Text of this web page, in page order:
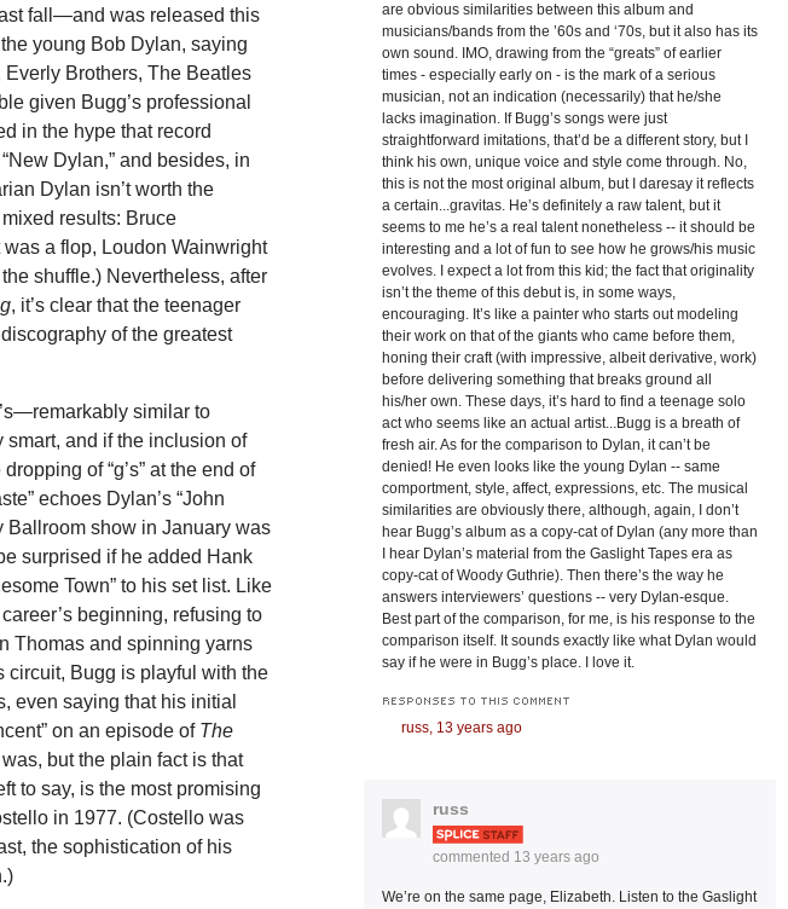
fall—and was released this
young Bob Dylan, saying
Brothers, The Beatles
given Bugg’s professional
in the hype that record
Dylan,” and besides, in
Dylan isn’t worth the
results: Bruce
a flop, Loudon Wainwright
shuffle.) Nevertheless, after
, it’s clear that the teenager
of the greatest
similar to
and if the inclusion of
of “g’s” at the end of
echoes Dylan’s “John
Ballroom show in January was
surprised if he added Hank
Town” to his set list. Like
beginning, refusing to
Thomas and spinning yarns
circuit, Bugg is playful with the
even saying that his initial
on an episode of The
but the plain fact is that
to say, is the most promising
in 1977. (Costello was
the sophistication of his
are obvious similarities between this album and
musicians/bands from the ’60s and ‘70s, but it also has its
own sound. IMO, drawing from the “greats” of earlier
times - especially early on - is the mark of a serious
musician, not an indication (necessarily) that he/she
lacks imagination. If Bugg’s songs were just
straightforward imitations, that’d be a different story, but I
think his own, unique voice and style come through. No,
this is not the most original album, but I daresay it reflects
a certain...gravitas. He’s definitely a raw talent, but it
seems to me he’s a real talent nonetheless -- it should be
interesting and a lot of fun to see how he grows/his music
evolves. I expect a lot from this kid; the fact that originality
isn’t the theme of this debut is, in some ways,
encouraging. It’s like a painter who starts out modeling
their work on that of the giants who came before them,
honing their craft (with impressive, albeit derivative, work)
before delivering something that breaks ground all
his/her own. These days, it’s hard to find a teenage solo
act who seems like an actual artist...Bugg is a breath of
fresh air. As for the comparison to Dylan, it can’t be
denied! He even looks like the young Dylan -- same
comportment, style, affect, expressions, etc. The musical
similarities are obviously there, although, again, I don’t
hear Bugg’s album as a copy-cat of Dylan (any more than
I hear Dylan’s material from the Gaslight Tapes era as
copy-cat of Woody Guthrie). Then there’s the way he
answers interviewers’ questions -- very Dylan-esque.
Best part of the comparison, for me, is his response to the
comparison itself. It sounds exactly like what Dylan would
say if he were in Bugg’s place. I love it.
RESPONSES TO THIS COMMENT
russ, 13 years ago
russ
commented 13 years ago
We’re on the same page, Elizabeth. Listen to the Gaslight